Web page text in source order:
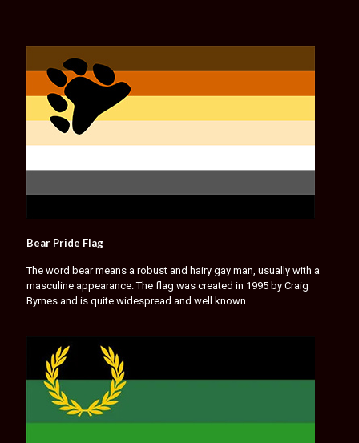
Bear Pride Flag
The word bear means a robust and hairy gay man, usually with a
masculine appearance. The flag was created in 1995 by Craig
Byrnes and is quite widespread and well known